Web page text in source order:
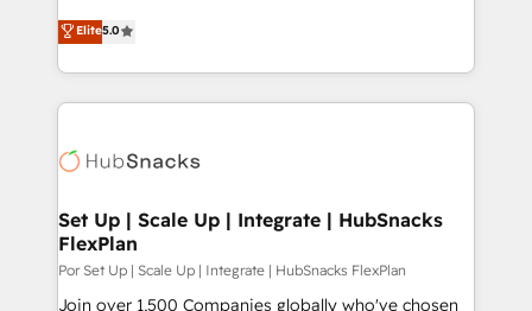
design & development. We specialize in multi-hub
implementations for mid-market & enterprise
companies. We are woman-owned, powered by
coffee, and we ❤️ dogs. We produce award-winning
Impact Award 🏆2022 Technical Expertise Impact
Award 🏆2020 Elite Solutions Partner 🏆2019
Integrations HubSpot Impact Award 🏆2019
Marketing Enablement HubSpot Impact Award 🏆
2018 Website Design HubSpot Impact Award 🏆2017
Elite5.0
Set Up | Scale Up | Integrate | HubSnacks
FlexPlan
Por Set Up | Scale Up | Integrate | HubSnacks FlexPlan
Join over 1,500 Companies globally who've chosen